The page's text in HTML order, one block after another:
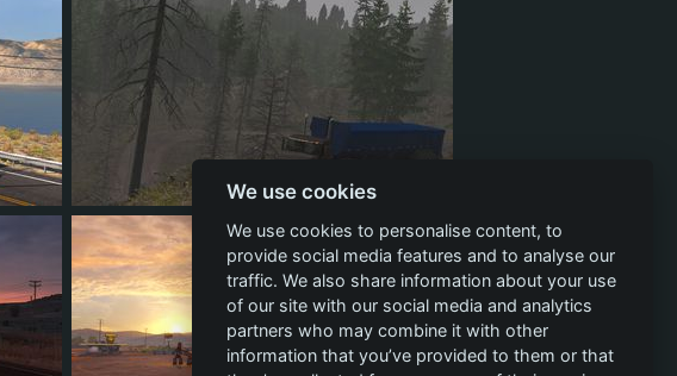
54 58 8 27
We use cookies
We use cookies to personalise content, to
provide social media features and to analyse our
traffic. We also share information about your use
of our site with our social media and analytics
partners who may combine it with other
information that you’ve provided to them or that